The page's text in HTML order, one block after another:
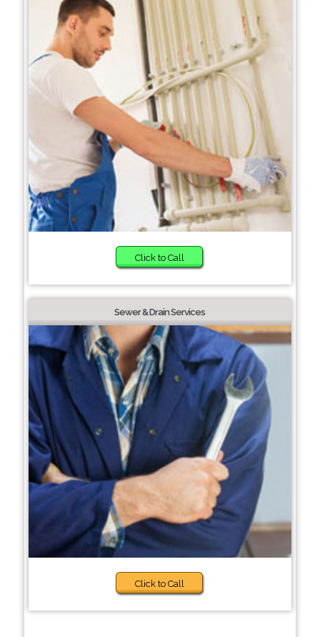
Click to Call
Sewer & Drain Services
Click to Call